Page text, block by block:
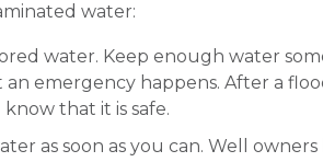
water:
water. Keep enough water
emergency happens. After a
that it is safe.
as soon as you can. Well